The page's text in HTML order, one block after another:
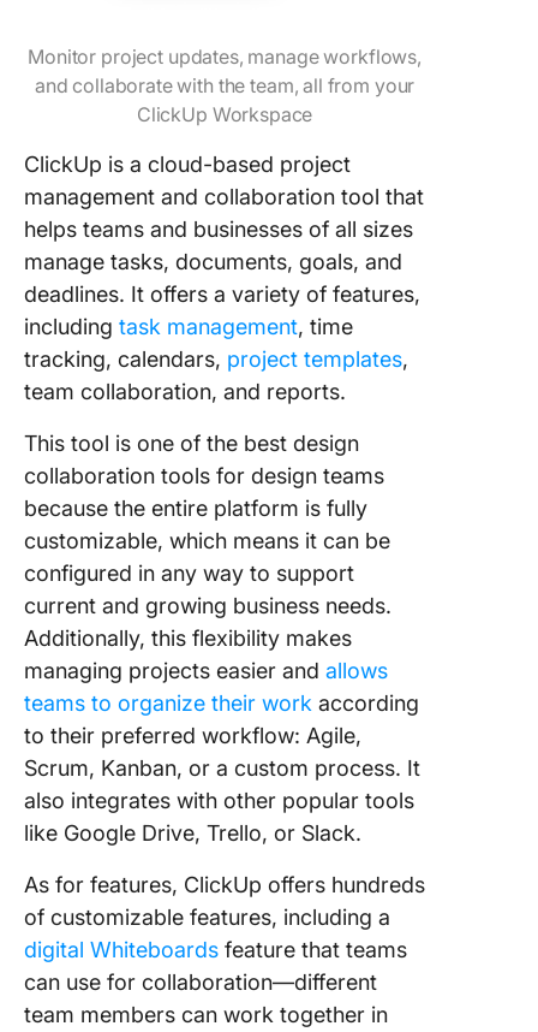
Monitor project updates, manage workflows,
and collaborate with the team, all from your
ClickUp Workspace
ClickUp is a cloud-based project
management and collaboration tool that
helps teams and businesses of all sizes
manage tasks, documents, goals, and
deadlines. It offers a variety of features,
including task management, time
tracking, calendars, project templates,
team collaboration, and reports.
This tool is one of the best design
collaboration tools for design teams
because the entire platform is fully
customizable, which means it can be
configured in any way to support
current and growing business needs.
Additionally, this flexibility makes
managing projects easier and allows
teams to organize their work according
to their preferred workflow: Agile,
Scrum, Kanban, or a custom process. It
also integrates with other popular tools
like Google Drive, Trello, or Slack.
As for features, ClickUp offers hundreds
of customizable features, including a
digital Whiteboards feature that teams
can use for collaboration—different
team members can work together in